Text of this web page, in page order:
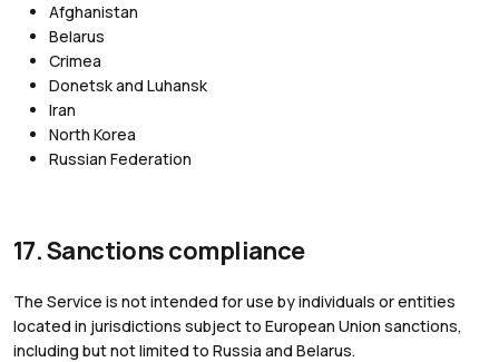
Afghanistan
Belarus
Crimea
Donetsk and Luhansk
Iran
North Korea
Russian Federation
17. Sanctions compliance
The Service is not intended for use by individuals or entities
located in jurisdictions subject to European Union sanctions,
including but not limited to Russia and Belarus.